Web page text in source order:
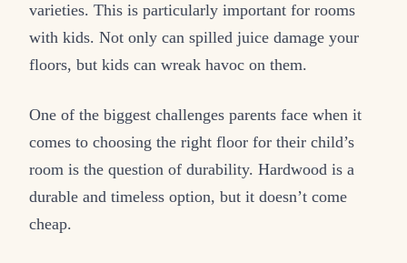
varieties. This is particularly important for rooms
with kids. Not only can spilled juice damage your
floors, but kids can wreak havoc on them.
One of the biggest challenges parents face when it
comes to choosing the right floor for their child’s
room is the question of durability. Hardwood is a
durable and timeless option, but it doesn’t come
cheap.